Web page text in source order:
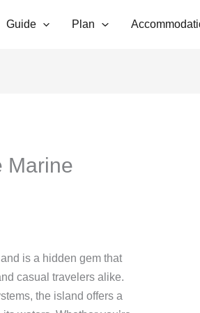
Guide Plan
Marine
is a hidden gem that
casual travelers alike.
the island offers a